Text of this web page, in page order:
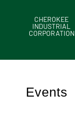
CHEROKEE
INDUSTRIAL
CORPORATION
Events